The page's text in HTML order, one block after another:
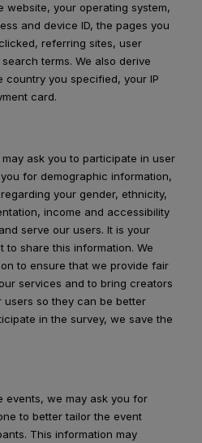
website, your operating system,
and device ID, the pages you
referring sites, user
terms. We also derive
country you specified, your IP
card.
ask you to participate in user
for demographic information,
your gender, ethnicity,
income and accessibility
serve our users. It is your
to share this information. We
to ensure that we provide fair
services and to bring creators
so they can be better
in the survey, we save the
events, we may ask you for
to better tailor the event
This information may